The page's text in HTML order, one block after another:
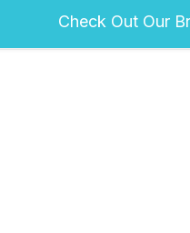
Check Out Our